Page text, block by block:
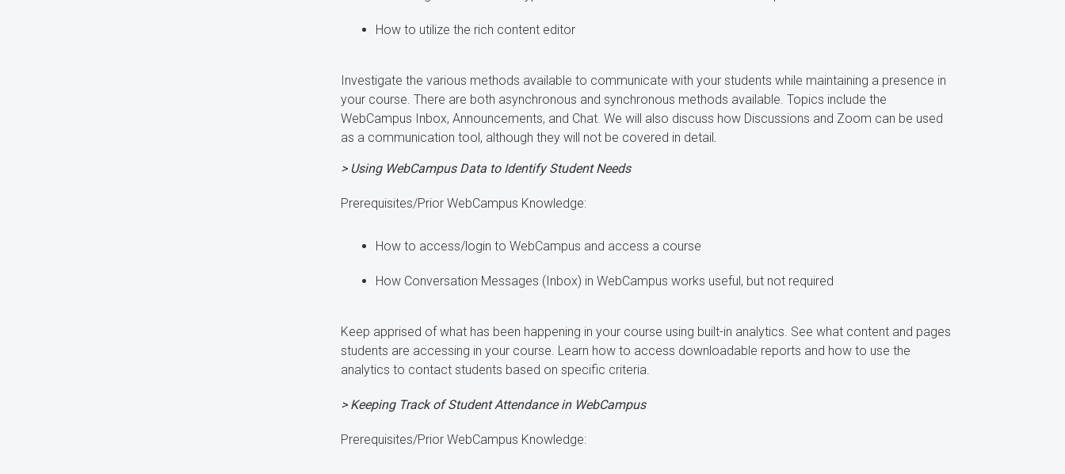
How to utilize the rich content editor
Investigate the various methods available to communicate with your students while maintaining a presence in
your course. There are both asynchronous and synchronous methods available. Topics include the
WebCampus Inbox, Announcements, and Chat. We will also discuss how Discussions and Zoom can be used
as a communication tool, although they will not be covered in detail.
> Using WebCampus Data to Identify Student Needs
Prerequisites/Prior WebCampus Knowledge:
How to access/login to WebCampus and access a course
How Conversation Messages (Inbox) in WebCampus works useful, but not required
Keep apprised of what has been happening in your course using built-in analytics. See what content and pages
students are accessing in your course. Learn how to access downloadable reports and how to use the
analytics to contact students based on specific criteria.
> Keeping Track of Student Attendance in WebCampus
Prerequisites/Prior WebCampus Knowledge: